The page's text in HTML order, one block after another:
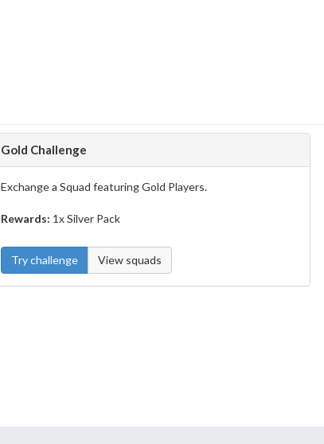
Gold Challenge
Exchange a Squad featuring Gold Players.
Rewards: 1x Silver Pack
Try challenge View squads